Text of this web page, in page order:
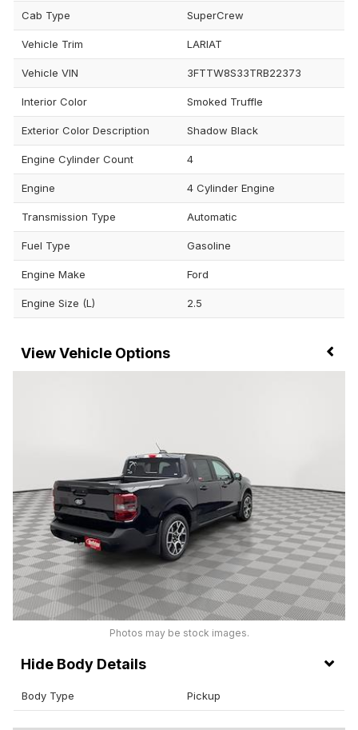
Cab Type SuperCrew
Vehicle Trim LARIAT
Vehicle VIN 3FTTW8S33TRB22373
Interior Color Smoked Truffle
Exterior Color Description Shadow Black
Engine Cylinder Count 4
Engine 4 Cylinder Engine
Transmission Type Automatic
Fuel Type Gasoline
Engine Make Ford
Engine Size (L) 2.5
Vehicle Options
Photos may be stock images.
Body Details
Body Type Pickup